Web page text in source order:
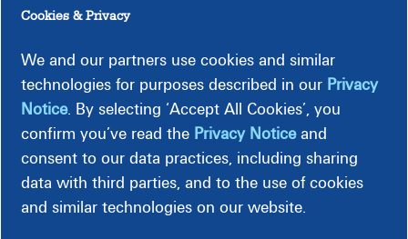
to nonprofit organizations across the company's footprint
that provide critical services to meet the needs of people
and the communities we serve. These grants support a wide
range of projects including providing housing and shelter,
access to medical and mental health services, and increased
food security.
Some of Our Recipients Include:
Cookies & Privacy
We and our partners use cookies and similar
technologies for purposes described in our Privacy
Notice. By selecting ‘Accept All Cookies’, you
confirm you’ve read the Privacy Noticeand
consent to our data practices, including sharing
data with third parties, and to the use of cookies
and similar technologies on our website.